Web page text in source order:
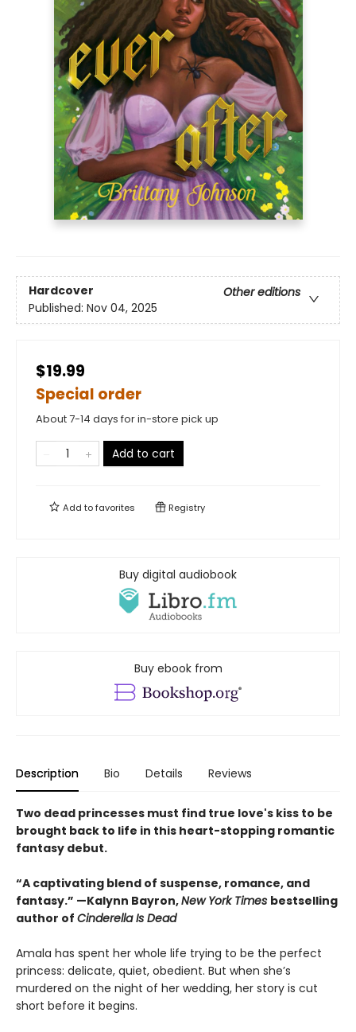
Hardcover
Other editions
Published: Nov 04, 2025
$19.99
Special order
About 7-14 days for in-store pick up
Add to cart
Add tofavorites Registry
Buy digital audiobook
Buy ebook from
Description Bio Details Reviews
Two dead princesses must find true love's kiss to be
brought back to life in this heart-stopping romantic
fantasy debut.
“A captivating blend of suspense, romance, and
fantasy.” —Kalynn Bayron,New York Times bestselling
author of Cinderella Is Dead
Amala has spent her whole life trying to be the perfect
princess: delicate, quiet, obedient. But when she’s
murdered on the night of her wedding, her story is cut
short before it begins.